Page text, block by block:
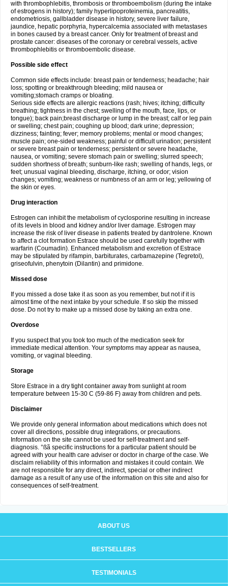
with thrombophlebitis, thrombosis or thromboembolism (during the intake
of estrogens in history); family hyperlipoproteinemia, pancreatitis,
endometriosis, gallbladder disease in history, severe liver failure,
jaundice, hepatic porphyria, hypercalcemia associated with metastases
in bones caused by a breast cancer. Only for treatment of breast and
prostate cancer: diseases of the coronary or cerebral vessels, active
thrombophlebitis or thromboembolic disease.
Possible side effect
Common side effects include: breast pain or tenderness; headache; hair
loss; spotting or breakthrough bleeding; mild nausea or
vomiting;stomach cramps or bloating.
Serious side effects are allergic reactions (rash; hives; itching; difficulty
breathing; tightness in the chest; swelling of the mouth, face, lips, or
tongue); back pain;breast discharge or lump in the breast; calf or leg pain
or swelling; chest pain; coughing up blood; dark urine; depression;
dizziness; fainting; fever; memory problems; mental or mood changes;
muscle pain; one-sided weakness; painful or difficult urination; persistent
or severe breast pain or tenderness; persistent or severe headache,
nausea, or vomiting; severe stomach pain or swelling; slurred speech;
sudden shortness of breath; sunburn-like rash; swelling of hands, legs, or
feet; unusual vaginal bleeding, discharge, itching, or odor; vision
changes; vomiting; weakness or numbness of an arm or leg; yellowing of
the skin or eyes.
Drug interaction
Estrogen can inhibit the metabolism of cyclosporine resulting in increase
of its levels in blood and kidney and/or liver damage. Estrogen may
increase the risk of liver disease in patients treated by dantrolene. Known
to affect a clot formation Estrace should be used carefully together with
warfarin (Coumadin). Enhanced metabolism and excretion of Estrace
may be stipulated by rifampin, barbiturates, carbamazepine (Tegretol),
griseofulvin, phenytoin (Dilantin) and primidone.
Missed dose
If you missed a dose take it as soon as you remember, but not if it is
almost time of the next intake by your schedule. If so skip the missed
dose. Do not try to make up a missed dose by taking an extra one.
Overdose
If you suspect that you took too much of the medication seek for
immediate medical attention. Your symptoms may appear as nausea,
vomiting, or vaginal bleeding.
Storage
Store Estrace in a dry tight container away from sunlight at room
temperature between 15-30 C (59-86 F) away from children and pets.
Disclaimer
We provide only general information about medications which does not
cover all directions, possible drug integrations, or precautions.
Information on the site cannot be used for self-treatment and self-
diagnosis. °ßã specific instructions for a particular patient should be
agreed with your health care adviser or doctor in charge of the case. We
disclaim reliability of this information and mistakes it could contain. We
are not responsible for any direct, indirect, special or other indirect
damage as a result of any use of the information on this site and also for
consequences of self-treatment.
ABOUT US
BESTSELLERS
TESTIMONIALS